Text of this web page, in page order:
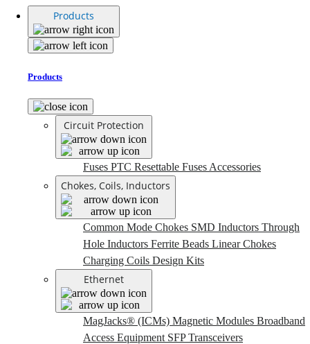
Products
Products
Circuit Protection
Fuses PTC Resettable Fuses Accessories
Chokes, Coils, Inductors
Common Mode Chokes SMD Inductors Through
Hole Inductors Ferrite Beads Linear Chokes
Charging Coils Design Kits
Ethernet
MagJacks® (ICMs) Magnetic Modules Broadband
Access Equipment SFP Transceivers